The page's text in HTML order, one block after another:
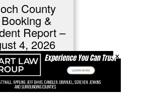
County
&
Report –
4, 2026
County Jail Booking &
Report – August 4,…
×